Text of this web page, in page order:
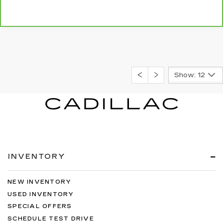
Show: 12
INVENTORY
NEW INVENTORY
USED INVENTORY
SPECIAL OFFERS
SCHEDULE TEST DRIVE